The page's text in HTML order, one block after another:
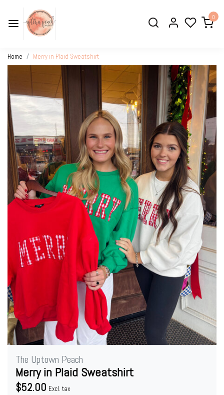
0
Home Merry in Plaid Sweatshirt
The Uptown Peach
Merry in Plaid Sweatshirt
$52.00 Excl. tax